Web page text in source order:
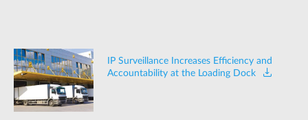
IP Surveillance Increases Efficiency and
Accountability at the Loading Dock